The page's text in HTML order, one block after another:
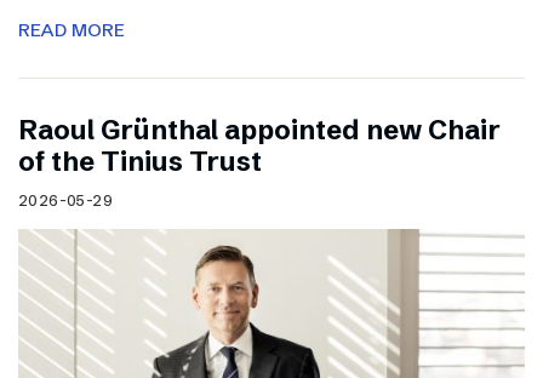
READ MORE
Raoul Grünthal appointed new Chair
of the Tinius Trust
2026-05-29